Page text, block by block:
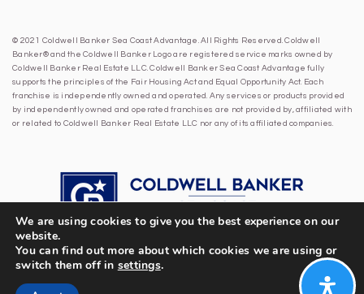
© 2021 Coldwell Banker Sea Coast Advantage. All Rights Reserved. Coldwell
Banker® and the Coldwell Banker Logo are registered service marks owned by
Coldwell Banker Real Estate LLC. Coldwell Banker Sea Coast Advantage fully
supports the principles of the Fair Housing Act and Equal Opportunity Act. Each
franchise is independently owned and operated. Any services or products provided
by independently owned and operated franchises are not provided by, affiliated with
or related to Coldwell Banker Real Estate LLC nor any of its affiliated companies.
We are using cookies to give you the best experience on our
website.
You can find out more about which cookies we are using or
switch them off in settings.